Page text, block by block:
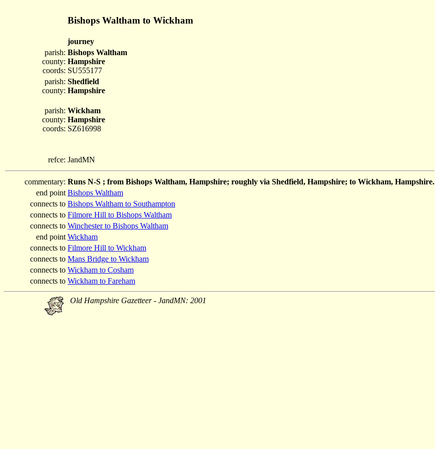
Bishops Waltham to Wickham
journey
parish:
county:
coords:
Bishops Waltham
Hampshire
SU555177
parish:
county:
Shedfield
Hampshire
parish:
county:
coords:
Wickham
Hampshire
SZ616998
refce: JandMN
commentary: Runs N-S ; from Bishops Waltham, Hampshire; roughly via Shedfield, Hampshire; to Wickham, Hampshire.
end point Bishops Waltham
connects to Bishops Waltham to Southampton
connects to Filmore Hill to Bishops Waltham
connects to Winchester to Bishops Waltham
end point Wickham
connects to Filmore Hill to Wickham
connects to Mans Bridge to Wickham
connects to Wickham to Cosham
connects to Wickham to Fareham
Old Hampshire Gazetteer - JandMN: 2001